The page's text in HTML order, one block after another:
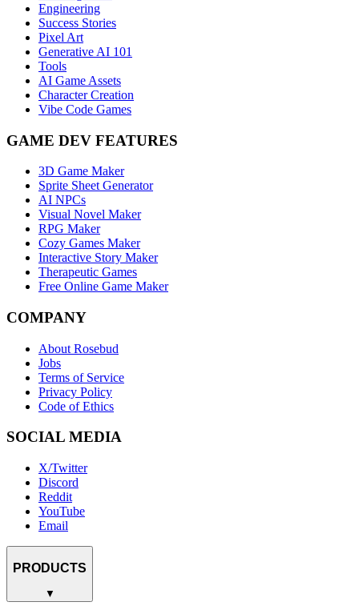
Engineering
Success Stories
Pixel Art
Generative AI 101
Tools
AI Game Assets
Character Creation
Vibe Code Games
GAME DEV FEATURES
3D Game Maker
Sprite Sheet Generator
AI NPCs
Visual Novel Maker
RPG Maker
Cozy Games Maker
Interactive Story Maker
Therapeutic Games
Free Online Game Maker
COMPANY
About Rosebud
Jobs
Terms of Service
Privacy Policy
Code of Ethics
SOCIAL MEDIA
X/Twitter
Discord
Reddit
YouTube
Email
PRODUCTS
▼